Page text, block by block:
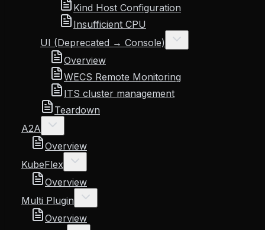
Kind Host Configuration
Insufficient CPU
UI (Deprecated → Console)
Overview
WECS Remote Monitoring
ITS cluster management
Teardown
A2A
Overview
KubeFlex
Overview
Multi Plugin
Overview